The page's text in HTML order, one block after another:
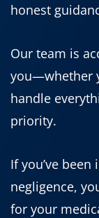
honest
Our team is
you—whether
handle
priority.
If you’ve
negligence,
for your